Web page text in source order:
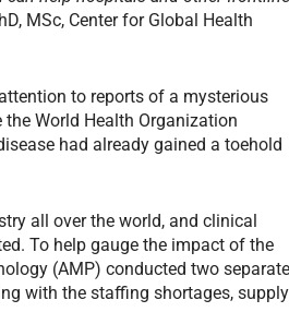
MSc, Center for Global Health
to reports of a mysterious
World Health Organization
had already gained a toehold
all over the world, and clinical
To help gauge the impact of the
(AMP) conducted two
with the staffing shortages, supply